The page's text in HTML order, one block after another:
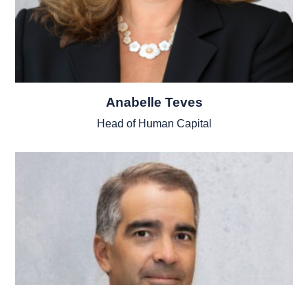
Anabelle Teves
Head of Human Capital